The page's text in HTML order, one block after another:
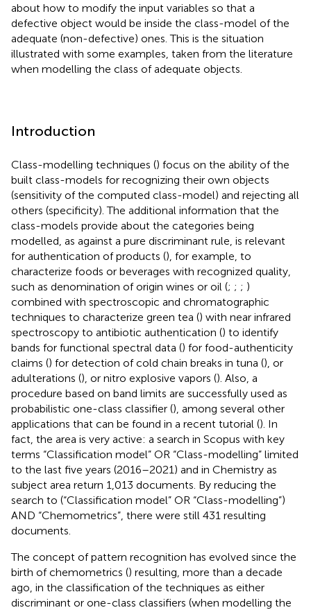
about how to modify the input variables so that a
defective object would be inside the class-model of the
adequate (non-defective) ones. This is the situation
illustrated with some examples, taken from the literature
when modelling the class of adequate objects.
Introduction
Class-modelling techniques () focus on the ability of the
built class-models for recognizing their own objects
(sensitivity of the computed class-model) and rejecting all
others (specificity). The additional information that the
class-models provide about the categories being
modelled, as against a pure discriminant rule, is relevant
for authentication of products (), for example, to
characterize foods or beverages with recognized quality,
such as denomination of origin wines or oil (; ; ; )
combined with spectroscopic and chromatographic
techniques to characterize green tea () with near infrared
spectroscopy to antibiotic authentication () to identify
bands for functional spectral data () for food-authenticity
claims () for detection of cold chain breaks in tuna (), or
adulterations (), or nitro explosive vapors (). Also, a
procedure based on band limits are successfully used as
probabilistic one-class classifier (), among several other
applications that can be found in a recent tutorial (). In
fact, the area is very active: a search in Scopus with key
terms “Classification model” OR “Class-modelling” limited
to the last five years (2016–2021) and in Chemistry as
subject area return 1,013 documents. By reducing the
search to (“Classification model” OR “Class-modelling”)
AND “Chemometrics”, there were still 431 resulting
documents.
The concept of pattern recognition has evolved since the
birth of chemometrics () resulting, more than a decade
ago, in the classification of the techniques as either
discriminant or one-class classifiers (when modelling the